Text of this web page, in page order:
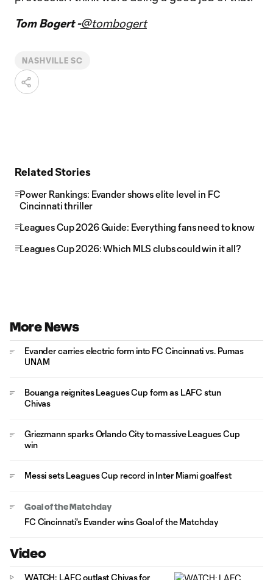
Tom Bogert -@tombogert
NASHVILLE SC
Related Stories
Power Rankings: Evander shows elite level in FC
Cincinnati thriller
Leagues Cup 2026 Guide: Everything fans need to know
Leagues Cup 2026: Which MLS clubs could win it all?
More News
Evander carries electric form into FC Cincinnati vs. Pumas
UNAM
Bouanga reignites Leagues Cup form as LAFC stun
Chivas
Griezmann sparks Orlando City to massive Leagues Cup
win
Messi sets Leagues Cup record in Inter Miami goalfest
Goal of the Matchday
FC Cincinnati's Evander wins Goal of the Matchday
Video
WATCH: LAFC outlast Chivas for